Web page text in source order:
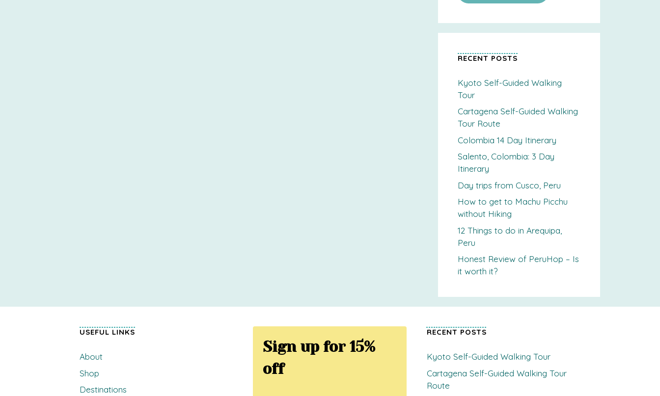
RECENT POSTS
Kyoto Self-Guided Walking
Tour
Cartagena Self-Guided Walking
Tour Route
Colombia 14 Day Itinerary
Salento, Colombia: 3 Day
Itinerary
Day trips from Cusco, Peru
How to get to Machu Picchu
without Hiking
12 Things to do in Arequipa,
Peru
Honest Review of PeruHop – Is
it worth it?
USEFUL LINKS
About
Shop
Destinations
Sign up for 15%
off
RECENT POSTS
Kyoto Self-Guided Walking Tour
Cartagena Self-Guided Walking Tour
Route